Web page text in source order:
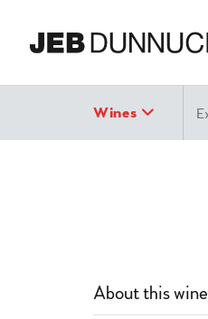
Wines Search
About this wine